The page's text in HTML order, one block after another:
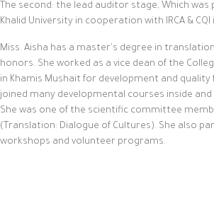
The second: the lead auditor stage, Which was
Khalid University in cooperation with IRCA & CQI
Miss. Aisha has a master's degree in
honors. She worked as a vice dean of the
in Khamis Mushait for development and
joined many developmental courses inside
She was one of the scientific committee
(Translation: Dialogue of Cultures). She also
workshops and volunteer programs.